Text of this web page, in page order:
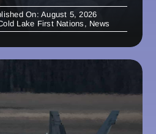
On: August 5, 2026
Lake First Nations , News